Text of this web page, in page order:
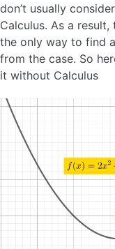
don’t usually
Calculus. As a
the only way to find
from the case. So
it without Calculus